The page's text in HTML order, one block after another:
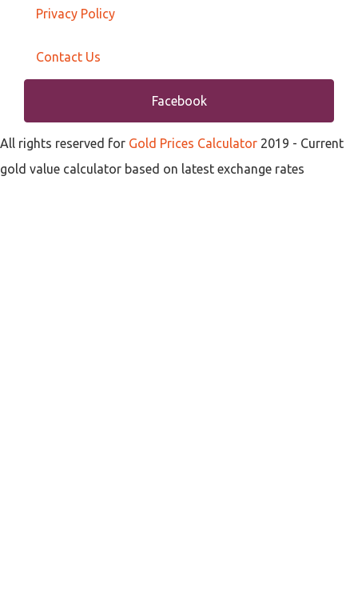
Privacy Policy
Contact Us
Facebook
All rights reserved for Gold Prices Calculator 2019 - Current
gold value calculator based on latest exchange rates